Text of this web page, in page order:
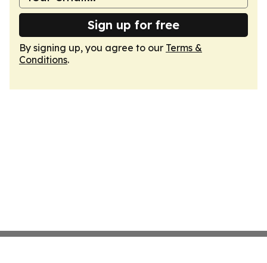
Sign up for free
By signing up, you agree to our Terms &
Conditions.